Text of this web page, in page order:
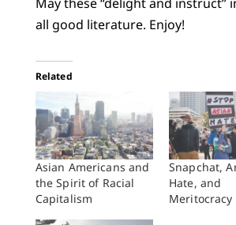
all good literature. Enjoy!
Related
Asian Americans and
the Spirit of Racial
Capitalism
Snapchat,
Hate, and
Meritocracy